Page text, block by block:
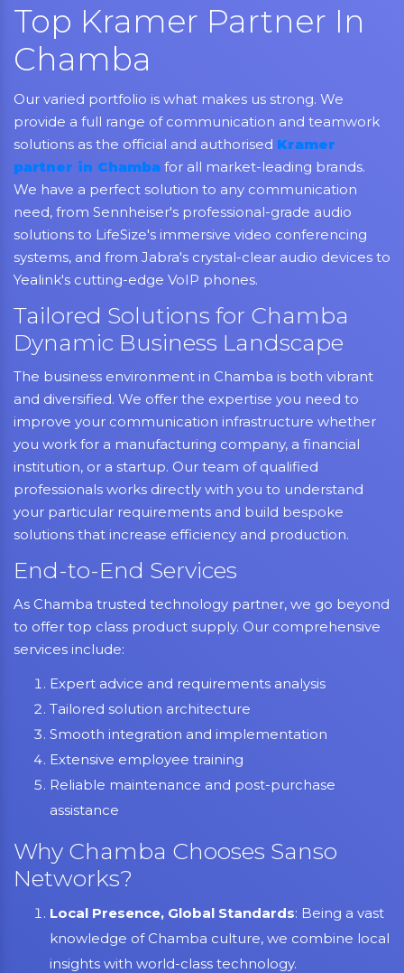
Top Kramer Partner In
Chamba
Our varied portfolio is what makes us strong. We
provide a full range of communication and teamwork
solutions as the official and authorised Kramer
partner in Chamba for all market-leading brands.
We have a perfect solution to any communication
need, from Sennheiser's professional-grade audio
solutions to LifeSize's immersive video conferencing
systems, and from Jabra's crystal-clear audio devices to
Yealink's cutting-edge VoIP phones.
Tailored Solutions for Chamba
Dynamic Business Landscape
The business environment in Chamba is both vibrant
and diversified. We offer the expertise you need to
improve your communication infrastructure whether
you work for a manufacturing company, a financial
institution, or a startup. Our team of qualified
professionals works directly with you to understand
your particular requirements and build bespoke
solutions that increase efficiency and production.
End-to-End Services
As Chamba trusted technology partner, we go beyond
to offer top class product supply. Our comprehensive
services include:
Expert advice and requirements analysis
Tailored solution architecture
Smooth integration and implementation
Extensive employee training
Reliable maintenance and post-purchase
assistance
Why Chamba Chooses Sanso
Networks?
Local Presence, Global Standards: Being a vast
knowledge of Chamba culture, we combine local
insights with world-class technology.